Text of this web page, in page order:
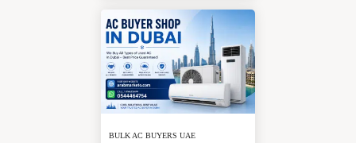
BULK AC BUYERS UAE